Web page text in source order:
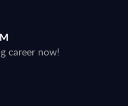
career now!